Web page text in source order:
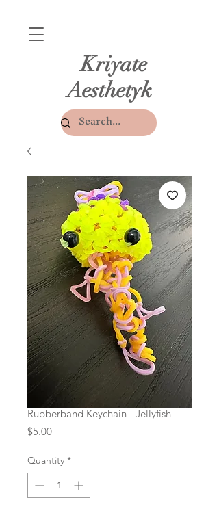
Kriyate
Aesthetyk
Rubberband Keychain - Jellyfish
$5.00Price
Quantity *